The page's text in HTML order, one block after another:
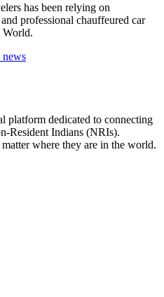
has been relying on
professional chauffeured car
World.
platform dedicated to connecting
Resident Indians (NRIs).
where they are in the world.